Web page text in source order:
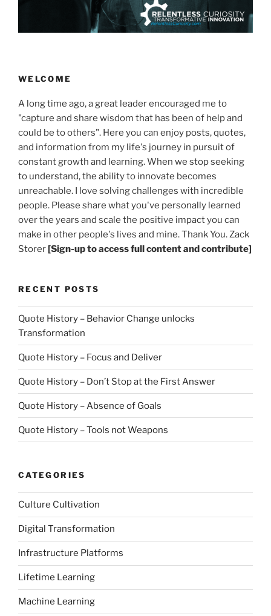
WELCOME
A long time ago, a great leader encouraged me to
"capture and share wisdom that has been of help and
could be to others". Here you can enjoy posts, quotes,
and information from my life's journey in pursuit of
constant growth and learning. When we stop seeking
to understand, the ability to innovate becomes
unreachable. I love solving challenges with incredible
people. Please share what you've personally learned
over the years and scale the positive impact you can
make in other people's lives and mine. Thank You. Zack
Storer[Sign-up to access full content and contribute]
RECENT POSTS
Quote History – Behavior Change unlocks
Transformation
Quote History – Focus and Deliver
Quote History – Don’t Stop at the First Answer
Quote History – Absence of Goals
Quote History – Tools not Weapons
CATEGORIES
Culture Cultivation
Digital Transformation
Infrastructure Platforms
Lifetime Learning
Machine Learning